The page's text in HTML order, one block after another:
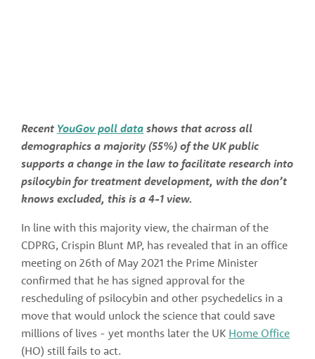
Recent YouGov poll data shows that across all
demographics a majority (55%) of the UK public
supports a change in the law to facilitate research into
psilocybin for treatment development, with the don’t
knows excluded, this is a 4-1 view.
In line with this majority view, the chairman of the
CDPRG, Crispin Blunt MP, has revealed that in an office
meeting on 26th of May 2021 the Prime Minister
confirmed that he has signed approval for the
rescheduling of psilocybin and other psychedelics in a
move that would unlock the science that could save
millions of lives - yet months later the UK Home Office
(HO) still fails to act.